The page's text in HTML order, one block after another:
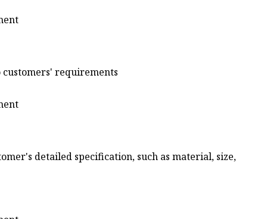
requirements
detailed specification, such as material, size,